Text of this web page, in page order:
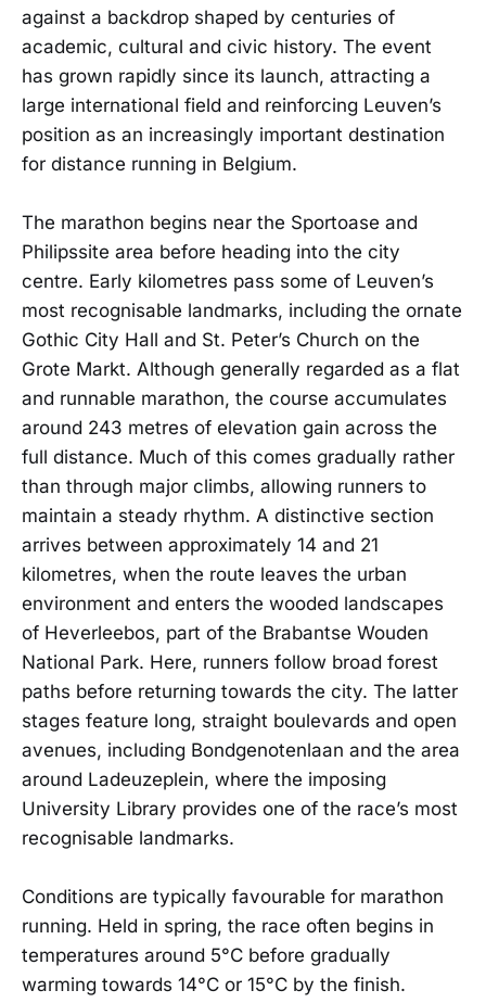
against a backdrop shaped by centuries of
academic, cultural and civic history. The event
has grown rapidly since its launch, attracting a
large international field and reinforcing Leuven’s
position as an increasingly important destination
for distance running in Belgium.
The marathon begins near the Sportoase and
Philipssite area before heading into the city
centre. Early kilometres pass some of Leuven’s
most recognisable landmarks, including the ornate
Gothic City Hall and St. Peter’s Church on the
Grote Markt. Although generally regarded as a flat
and runnable marathon, the course accumulates
around 243 metres of elevation gain across the
full distance. Much of this comes gradually rather
than through major climbs, allowing runners to
maintain a steady rhythm. A distinctive section
arrives between approximately 14 and 21
kilometres, when the route leaves the urban
environment and enters the wooded landscapes
of Heverleebos, part of the Brabantse Wouden
National Park. Here, runners follow broad forest
paths before returning towards the city. The latter
stages feature long, straight boulevards and open
avenues, including Bondgenotenlaan and the area
around Ladeuzeplein, where the imposing
University Library provides one of the race’s most
recognisable landmarks.
Conditions are typically favourable for marathon
running. Held in spring, the race often begins in
temperatures around 5°C before gradually
warming towards 14°C or 15°C by the finish.